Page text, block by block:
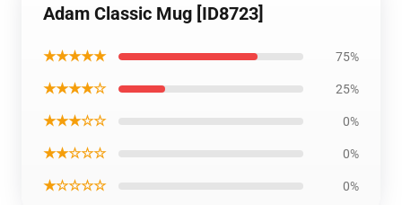
Adam Classic Mug [ID8723]
★★★★★ 75%
★★★★☆ 25%
★★★☆☆ 0%
★★☆☆☆ 0%
★☆☆☆☆ 0%